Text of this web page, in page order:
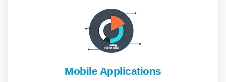
Mobile Applications